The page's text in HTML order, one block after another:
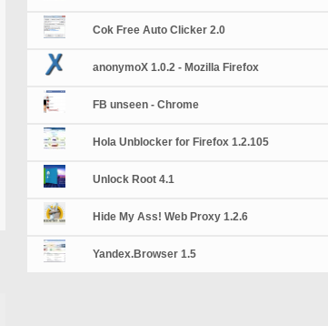
Cok Free Auto Clicker 2.0
anonymoX 1.0.2 - Mozilla Firefox
FB unseen - Chrome
Hola Unblocker for Firefox 1.2.105
Unlock Root 4.1
Hide My Ass! Web Proxy 1.2.6
Yandex.Browser 1.5